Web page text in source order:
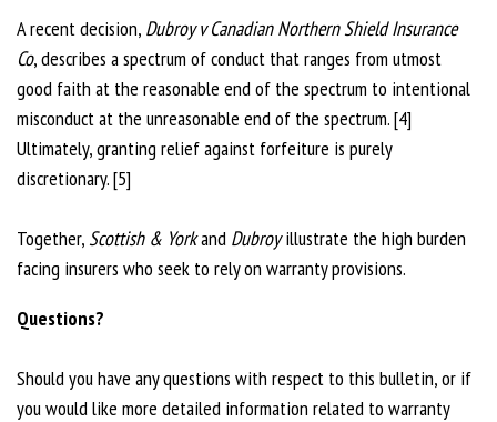
A recent decision, Dubroy v Canadian Northern Shield Insurance
Co, describes a spectrum of conduct that ranges from utmost
good faith at the reasonable end of the spectrum to intentional
misconduct at the unreasonable end of the spectrum. [4]
Ultimately, granting relief against forfeiture is purely
discretionary. [5]
Together,Scottish & Yorkand Dubroyillustrate the high burden
facing insurers who seek to rely on warranty provisions.
Questions?
Should you have any questions with respect to this bulletin, or if
you would like more detailed information related to warranty